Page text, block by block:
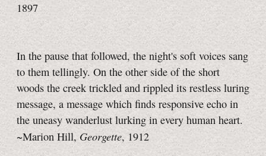
1897
In the pause that followed, the night's soft voices sang
to them tellingly. On the other side of the short
woods the creek trickled and rippled its restless luring
message, a message which finds responsive echo in
the uneasy wanderlust lurking in every human heart.
~Marion Hill, Georgette, 1912